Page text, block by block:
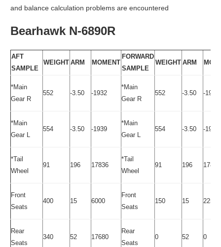
and balance calculation problems are encountered
Bearhawk N-6890R
AFT
SAMPLE
WEIGHT ARM MOMENT
FORWARD
SAMPLE
WEIGHT ARM
*Main
Gear R
552 -3.50 -1932
*Main
Gear R
552 -3.50 -1932
*Main
Gear L
554 -3.50 -1939
*Main
Gear L
554 -3.50 -1932
*Tail
Wheel
91 196 17836
*Tail
Wheel
91 196 17836
Front
Seats
400 15 6000
Front
Seats
150 15 2250
Rear
Seats
340 52 17680
Rear
Seats
0 52 0